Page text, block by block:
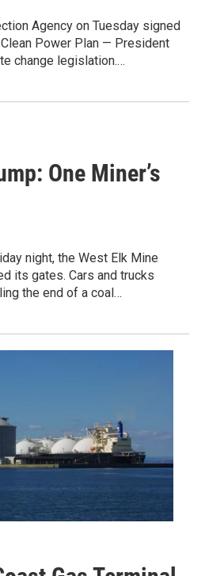
Agency on Tuesday signed
Power Plan — President
change legislation.…
One Miner’s
night, the West Elk Mine
its gates. Cars and trucks
the end of a coal…